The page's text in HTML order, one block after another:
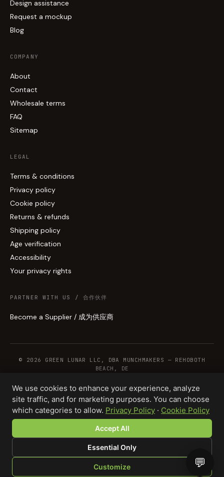
$312.50 Design your product →
Design assistance
Request a mockup
Blog
COMPANY
About
Contact
Wholesale terms
FAQ
Sitemap
LEGAL
Terms & conditions
Privacy policy
Cookie policy
Returns & refunds
Shipping policy
Age verification
Accessibility
Your privacy rights
PARTNER WITH US / 合作伙伴
Become a Supplier / 成为供应商
© 2026 GREEN LUNAR LLC, DBA MUNCHMAKERS — REHOBOTH
BEACH, DE
WHOLESALE TERMS PRIVACY COOKIESRETURNSCOPYRIGHTSECURITY
COMPLIANCEPRODUCT DISCLAIMER
We use cookies to enhance your experience, analyze
site traffic, and for marketing purposes. You can choose
which categories to allow. Privacy Policy · Cookie Policy
Accept All
Essential Only
Customize 💬